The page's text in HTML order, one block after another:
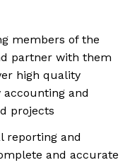
members of the
partner with them
high quality
and
projects
reporting and
and accurate